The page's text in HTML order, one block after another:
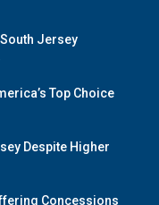
Jersey
Top Choice
Despite Higher
Concessions